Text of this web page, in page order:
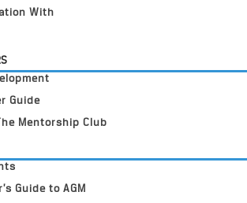
With
Guide
Mentorship Club
Guide to AGM